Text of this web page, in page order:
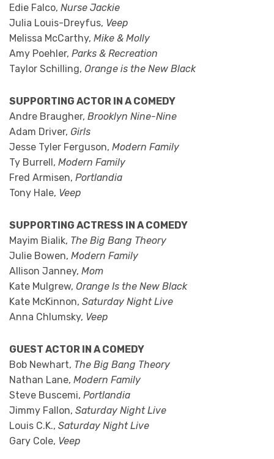
Edie Falco, Nurse Jackie
Julia Louis-Dreyfus, Veep
Melissa McCarthy, Mike & Molly
Amy Poehler, Parks & Recreation
Taylor Schilling, Orange is the New Black
SUPPORTING ACTOR IN A COMEDY
Andre Braugher, Brooklyn Nine-Nine
Adam Driver, Girls
Jesse Tyler Ferguson, Modern Family
Ty Burrell, Modern Family
Fred Armisen, Portlandia
Tony Hale, Veep
SUPPORTING ACTRESS IN A COMEDY
Mayim Bialik, The Big Bang Theory
Julie Bowen, Modern Family
Allison Janney, Mom
Kate Mulgrew, Orange Is the New Black
Kate McKinnon, Saturday Night Live
Anna Chlumsky, Veep
GUEST ACTOR IN A COMEDY
Bob Newhart, The Big Bang Theory
Nathan Lane, Modern Family
Steve Buscemi, Portlandia
Jimmy Fallon, Saturday Night Live
Louis C.K., Saturday Night Live
Gary Cole, Veep